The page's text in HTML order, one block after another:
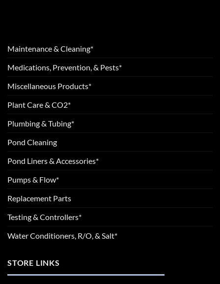
Maintenance & Cleaning*
Medications, Prevention, & Pests*
Miscellaneous Products*
Plant Care & CO2*
Plumbing & Tubing*
Pond Cleaning
Pond Liners & Accessories*
Pumps & Flow*
Replacement Parts
Testing & Controllers*
Water Conditioners, R/O, & Salt*
STORE LINKS